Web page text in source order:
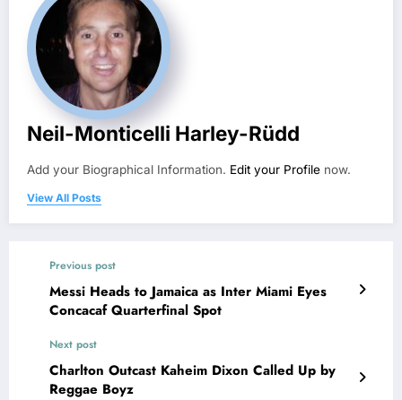
Neil-Monticelli Harley-Rüdd
Add your Biographical Information. Edit your Profile now.
View All Posts
Previous post
Messi Heads to Jamaica as Inter Miami Eyes
Concacaf Quarterfinal Spot
Next post
Charlton Outcast Kaheim Dixon Called Up by
Reggae Boyz